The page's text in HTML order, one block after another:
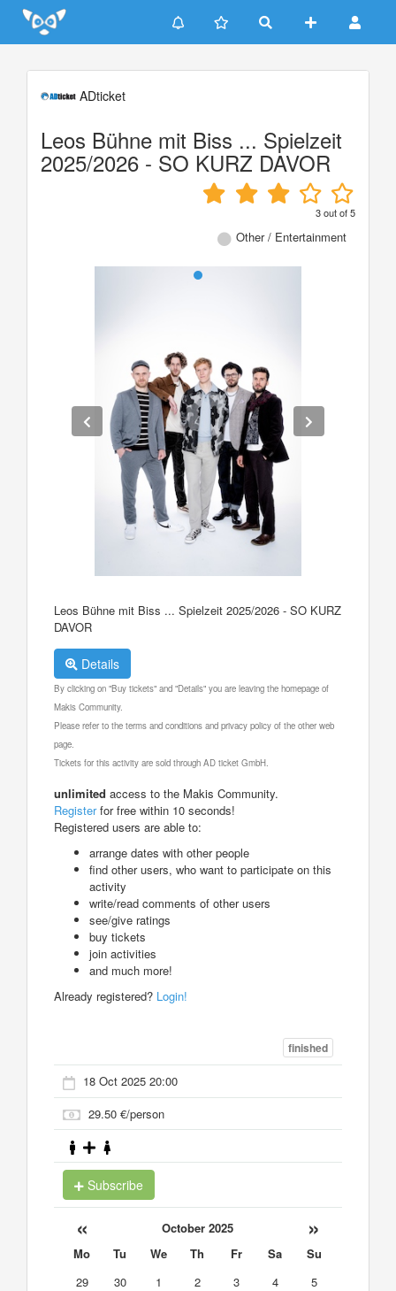
Update cookies preferences
ADticket
Leos Bühne mit Biss ... Spielzeit
2025/2026 - SO KURZ DAVOR
3out of5
Other / Entertainment
Leos Bühne mit Biss ... Spielzeit 2025/2026 - SO KURZ
DAVOR
Details
By clicking on "Buy tickets" and "Details" you are leaving the homepage of
Makis Community.
Please refer to the terms and conditions and privacy policy of the other web
page.
Tickets for this activity are sold through AD ticket GmbH.
unlimited access to the Makis Community.
Registerfor free within 10 seconds!
Registered users are able to:
arrange dates with other people
find other users, who want to participate on this
activity
write/read comments of other users
see/give ratings
buy tickets
join activities
and much more!
Already registered? Login!
finished
18 Oct 2025 20:00
29.50 €/person
Subscribe
« October 2025 »
Mo Tu We Th Fr Sa
Su
29
30 1 2 3 4
5